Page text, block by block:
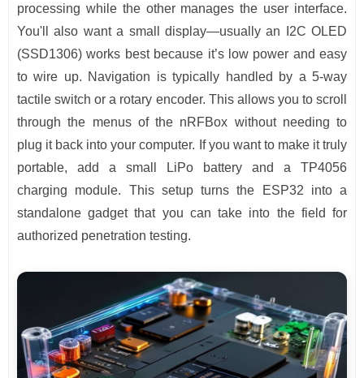
processing while the other manages the user interface.
You'll also want a small display—usually an I2C OLED
(SSD1306) works best because it’s low power and easy
to wire up. Navigation is typically handled by a 5-way
tactile switch or a rotary encoder. This allows you to scroll
through the menus of the nRFBox without needing to
plug it back into your computer. If you want to make it truly
portable, add a small LiPo battery and a TP4056
charging module. This setup turns the ESP32 into a
standalone gadget that you can take into the field for
authorized penetration testing.